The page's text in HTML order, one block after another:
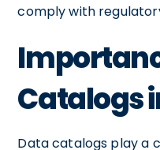
comply with
Catalogs
Data catalogs play a